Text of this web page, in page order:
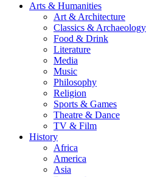
Arts & Humanities
Art & Architecture
Classics & Archaeology
Food & Drink
Literature
Media
Music
Philosophy
Religion
Sports & Games
Theatre & Dance
TV & Film
History
Africa
America
Asia